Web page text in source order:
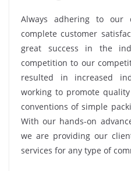
Always adhering to our
complete customer
great success in the
competition to our
resulted in increased
working to promote
conventions of simple
With our hands-on
we are providing our
services for any type of